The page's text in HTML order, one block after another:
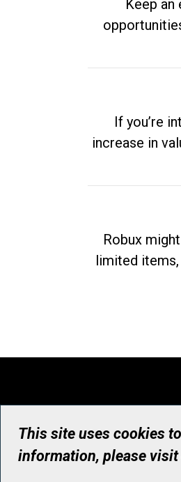
Keep
If you’re
increase in
Robux
limited
This site uses cookies
information, please